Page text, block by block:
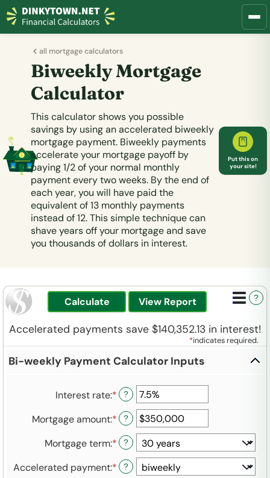
all mortgage calculators
Biweekly Mortgage
Calculator
This calculator shows you possible
savings by using an accelerated biweekly
mortgage payment. Biweekly payments
accelerate your mortgage payoff by
paying 1/2 of your normal monthly
payment every two weeks. By the end of
each year, you will have paid the
equivalent of 13 monthly payments
instead of 12.This simple technique can
shave years off your mortgage and save
you thousands of dollars in interest.
Put this on
your site!
?
Accelerated payments save $140,352.13 in interest!
*indicates required.
Bi-weekly Payment Calculator Inputs
Interest rate:*Enter
amount
between
0%
and
50%
?
Mortgage amount:*Enter
amount
between
$0
?
Mortgage term:* ?
Accelerated payment:* ?